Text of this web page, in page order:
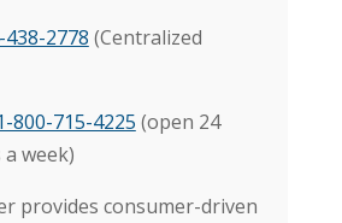
438-2778 (Centralized
800-715-4225 (open 24
week)
provides consumer-driven